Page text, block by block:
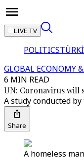
LIVE TV
POLITICS
GLOBAL ECONOMY
6 MIN READ
UN: Coronavirus will
A study conducted
Share
A homeless